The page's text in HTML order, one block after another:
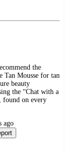
the
Tan Mousse for tan
beauty
the “Chat with a
found on every
ago